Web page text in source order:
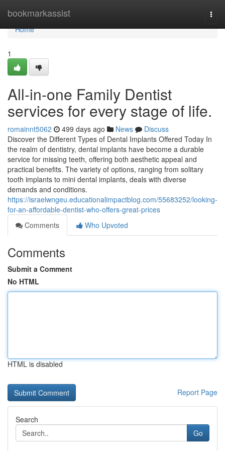
bookmarkassist
Home
Home
1
All-in-one Family Dentist
services for every stage of life.
romainnt5062 499 days ago News
Discuss
Discover the Different Types of Dental Implants Offered Today In
the realm of dentistry, dental implants have become a durable
service for missing teeth, offering both aesthetic appeal and
practical benefits. The variety of options, ranging from solitary
tooth implants to mini dental implants, deals with diverse
demands and conditions.
https://israelwngeu.educationalimpactblog.com/55683252/looking-
for-an-affordable-dentist-who-offers-great-prices
Comments
Who Upvoted
Comments
Submit a Comment
No HTML
HTML is disabled
Report Page
Search
Go